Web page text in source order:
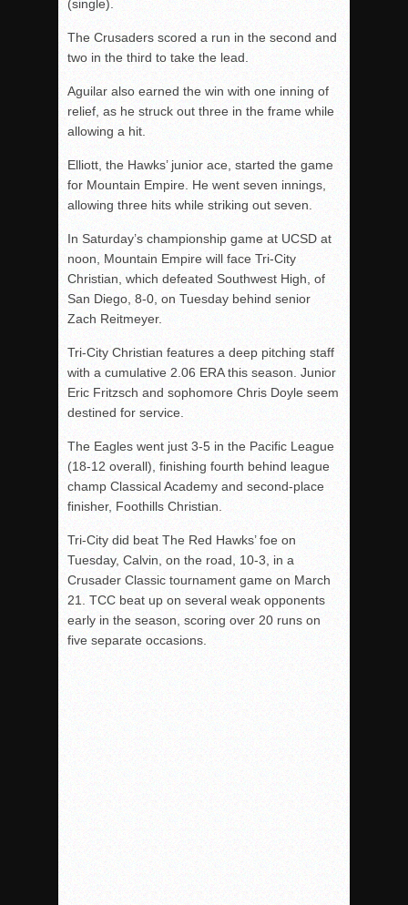
(single).
The Crusaders scored a run in the second and
two in the third to take the lead.
Aguilar also earned the win with one inning of
relief, as he struck out three in the frame while
allowing a hit.
Elliott, the Hawks’ junior ace, started the game
for Mountain Empire. He went seven innings,
allowing three hits while striking out seven.
In Saturday’s championship game at UCSD at
noon, Mountain Empire will face Tri-City
Christian, which defeated Southwest High, of
San Diego, 8-0, on Tuesday behind senior
Zach Reitmeyer.
Tri-City Christian features a deep pitching staff
with a cumulative 2.06 ERA this season. Junior
Eric Fritzsch and sophomore Chris Doyle seem
destined for service.
The Eagles went just 3-5 in the Pacific League
(18-12 overall), finishing fourth behind league
champ Classical Academy and second-place
finisher, Foothills Christian.
Tri-City did beat The Red Hawks’ foe on
Tuesday, Calvin, on the road, 10-3, in a
Crusader Classic tournament game on March
21. TCC beat up on several weak opponents
early in the season, scoring over 20 runs on
five separate occasions.